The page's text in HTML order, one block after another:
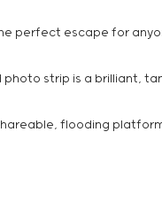
perfect escape for
photo strip is a brilliant,
flooding